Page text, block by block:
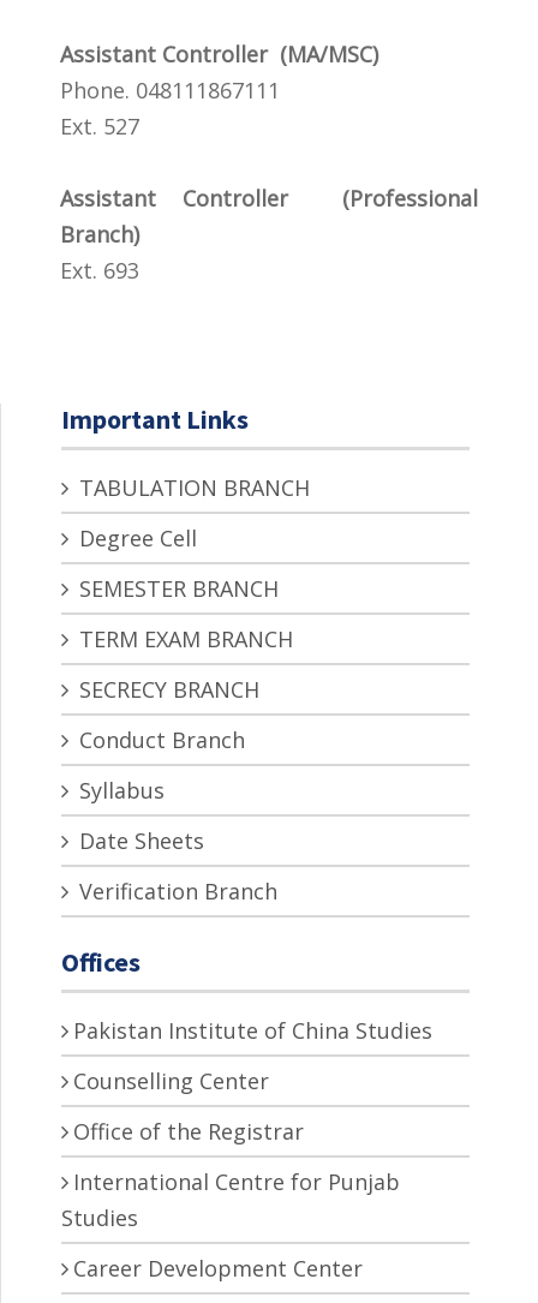
Assistant Controller (MA/MSC)
Phone. 048111867111
Ext. 527
Assistant Controller (Professional
Branch)
Ext. 693
Important Links
TABULATION BRANCH
Degree Cell
SEMESTER BRANCH
TERM EXAM BRANCH
SECRECY BRANCH
Conduct Branch
Syllabus
Date Sheets
Verification Branch
Offices
Pakistan Institute of China Studies
Counselling Center
Office of the Registrar
International Centre for Punjab
Studies
Career Development Center